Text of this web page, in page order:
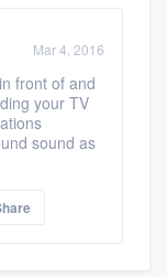
Mar 4, 2016
front of and
your TV
sound as